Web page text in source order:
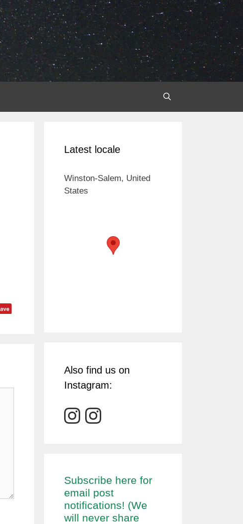
Latest locale
Winston-Salem, United
States
Also find us on
Instagram:
Subscribe here for
email post
notifications! (We
will never share